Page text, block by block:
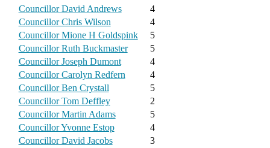
Councillor David Andrews
4
Councillor Chris Wilson
4
Councillor Mione H Goldspink
5
Councillor Ruth Buckmaster
5
Councillor Joseph Dumont
4
Councillor Carolyn Redfern
4
Councillor Ben Crystall
5
Councillor Tom Deffley
2
Councillor Martin Adams
5
Councillor Yvonne Estop
4
Councillor David Jacobs
3